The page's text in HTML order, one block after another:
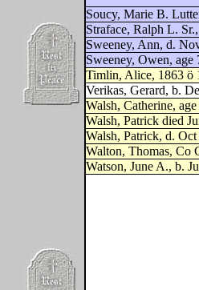
Soucy, Marie B.
Straface, Ralph L.
Sweeney, Ann, d.
Sweeney, Owen,
Timlin, Alice, 1863 ö
Verikas, Gerard, b.
Walsh, Catherine,
Walsh, Patrick died
Walsh, Patrick, d.
Walton, Thomas, Co
Watson, June A., b.